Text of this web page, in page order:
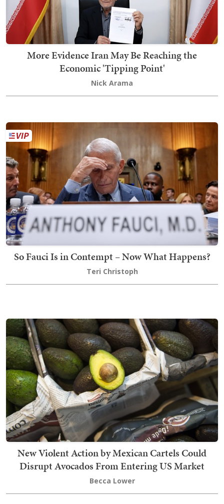
More Evidence Iran May Be Reaching the
Economic 'Tipping Point'
Nick Arama
So Fauci Is in Contempt – Now What Happens?
Teri Christoph
New Violent Action by Mexican Cartels Could
Disrupt Avocados From Entering US Market
Becca Lower